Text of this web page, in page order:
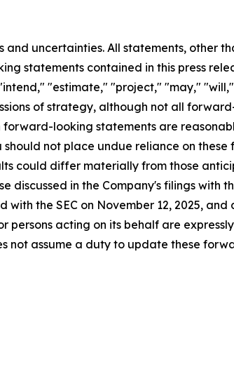
uncertainties. All statements, other
statements contained in this press
"estimate," "project," "may,"
of strategy, although not all
looking statements are
should not place undue reliance on
could differ materially from those
in the Company's filings with
with the SEC on November 12, 2025,
acting on its behalf are
not assume a duty to update these